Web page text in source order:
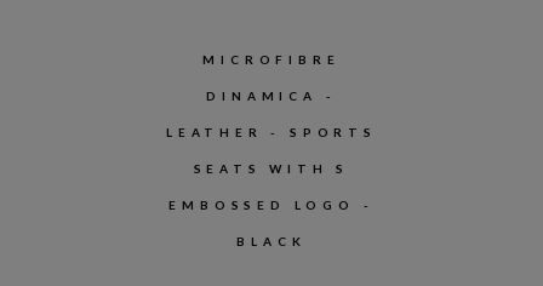
MICROFIBRE
DINAMICA -
LEATHER - SPORTS
SEATS WITH S
EMBOSSED LOGO -
BLACK